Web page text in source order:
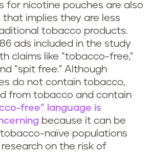
for nicotine pouches are also
that implies they are less
tobacco products.
ads included in the study
claims like “tobacco-free,”
“spit free.” Although
do not contain tobacco,
from tobacco and contain
free” language is
because it can be
naïve populations
on the risk of